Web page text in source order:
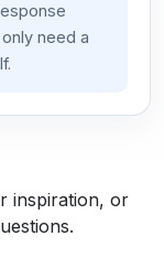
need a
inspiration, or